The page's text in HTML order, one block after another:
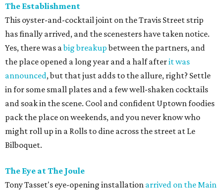
The Establishment
This oyster-and-cocktail joint on the Travis Street strip
has finally arrived, and the scenesters have taken notice.
Yes, there was abig breakupbetween the partners, and
the place opened a long year and a half afterit was
announced, but that just adds to the allure, right? Settle
in for some small plates and a few well-shaken cocktails
and soak in the scene. Cool and confident Uptown foodies
pack the place on weekends, and you never know who
might roll up in a Rolls to dine across the street at Le
Bilboquet.
The Eye at The Joule
Tony Tasset's eye-opening installation arrived on the Main